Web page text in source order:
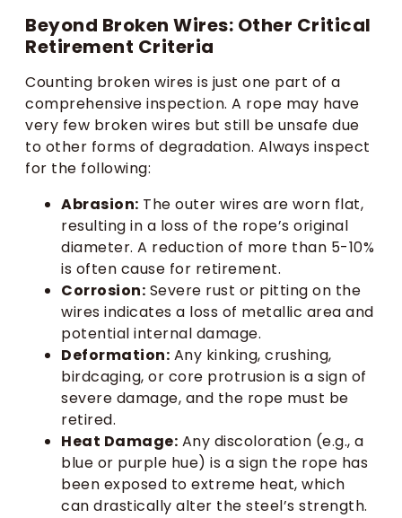
Beyond Broken Wires: Other Critical
Retirement Criteria
Counting broken wires is just one part of a
comprehensive inspection. A rope may have
very few broken wires but still be unsafe due
to other forms of degradation. Always inspect
for the following:
Abrasion: The outer wires are worn flat,
resulting in a loss of the rope’s original
diameter. A reduction of more than 5-10%
is often cause for retirement.
Corrosion: Severe rust or pitting on the
wires indicates a loss of metallic area and
potential internal damage.
Deformation: Any kinking, crushing,
birdcaging, or core protrusion is a sign of
severe damage, and the rope must be
retired.
Heat Damage: Any discoloration (e.g., a
blue or purple hue) is a sign the rope has
been exposed to extreme heat, which
can drastically alter the steel’s strength.